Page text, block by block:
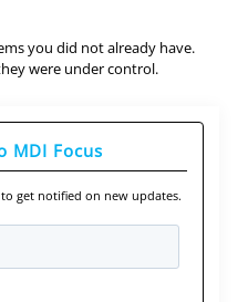
you did not already have.
were under control.
MDI Focus
get notified on new updates.